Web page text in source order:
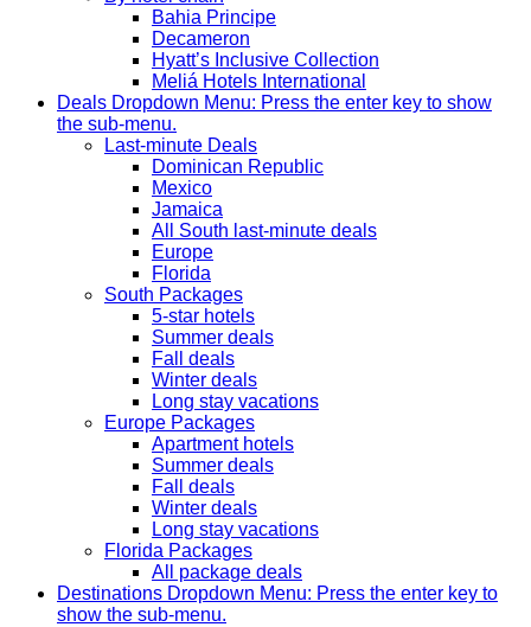
Bahia Principe
Decameron
Hyatt’s Inclusive Collection
Meliá Hotels International
Deals Dropdown Menu: Press the enter key to show
the sub-menu.
Last-minute Deals
Dominican Republic
Mexico
Jamaica
All South last-minute deals
Europe
Florida
South Packages
5-star hotels
Summer deals
Fall deals
Winter deals
Long stay vacations
Europe Packages
Apartment hotels
Summer deals
Fall deals
Winter deals
Long stay vacations
Florida Packages
All package deals
Destinations Dropdown Menu: Press the enter key to
show the sub-menu.